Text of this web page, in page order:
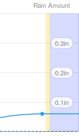
Rain Amount
0.3in
0.2in
0.1in